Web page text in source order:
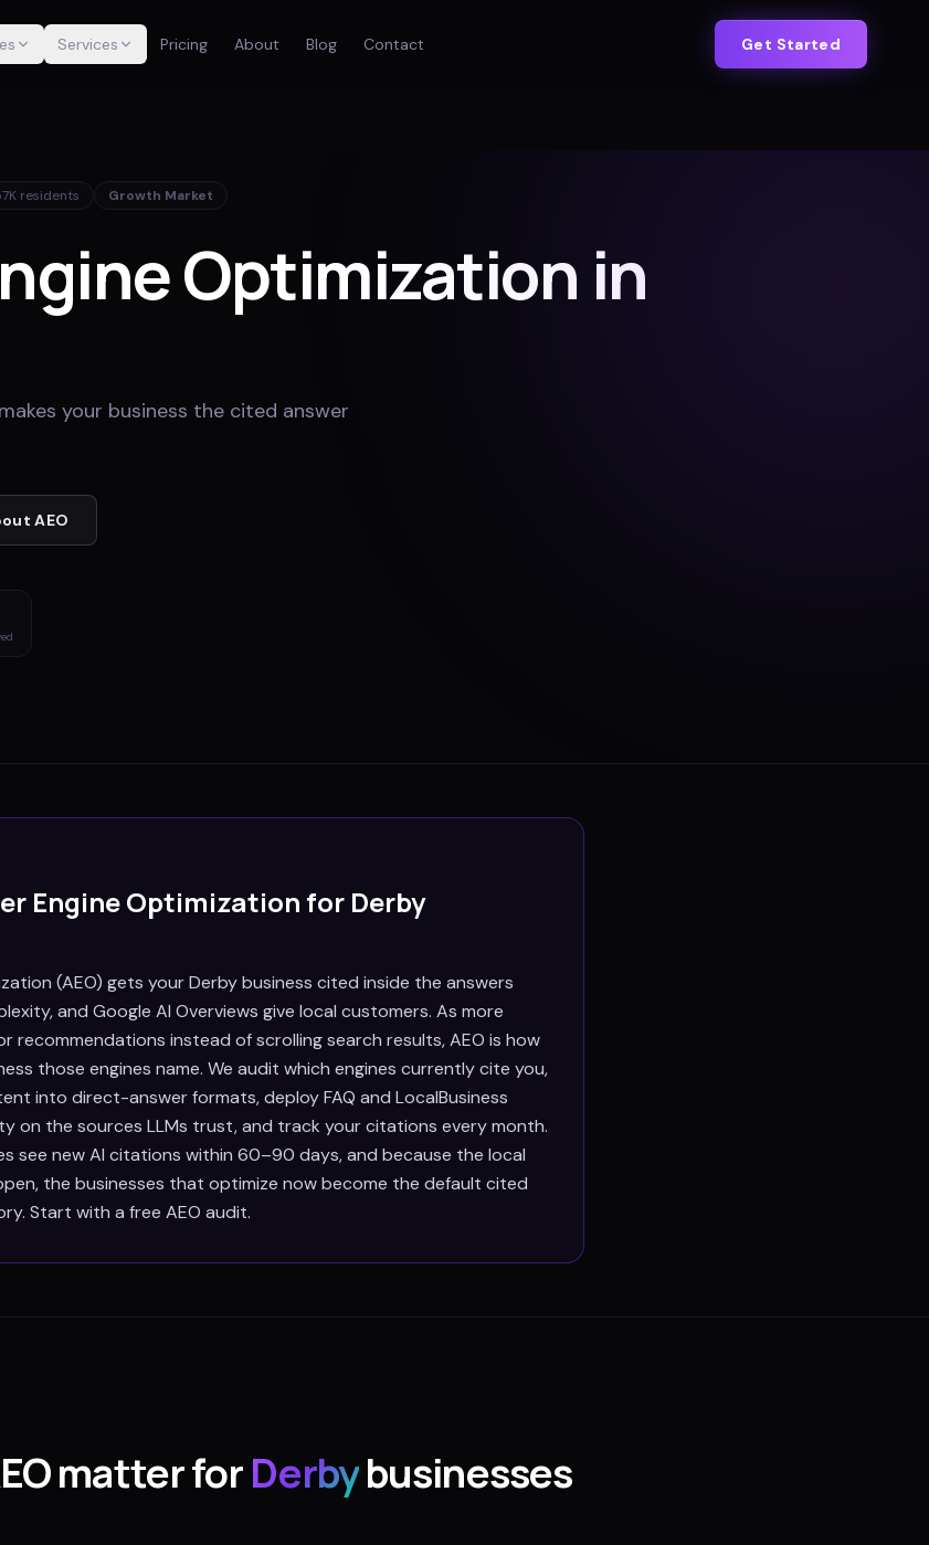
Services Pricing About Blog Contact Get Started
residents Growth Market
Optimization in
your business the cited answer
AEO
Engine Optimization for Derby
(AEO) gets your Derby business cited inside the answers
and Google AI Overviews give local customers. As more
recommendations instead of scrolling search results, AEO is how
those engines name. We audit which engines currently cite you,
into direct-answer formats, deploy FAQ and LocalBusiness
on the sources LLMs trust, and track your citations every month.
see new AI citations within 60–90 days, and because the local
the businesses that optimize now become the default cited
Start with a free AEO audit.
matter forDerbybusinesses